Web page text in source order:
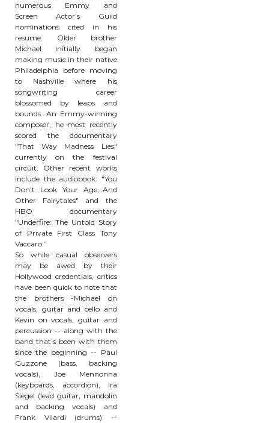
numerous Emmy and
Screen Actor’s Guild
nominations cited in his
resume. Older brother
Michael initially began
making music in their native
Philadelphia before moving
to Nashville where his
songwriting career
blossomed by leaps and
bounds. An Emmy-winning
composer, he most recently
scored the documentary
"That Way Madness Lies"
currently on the festival
circuit. Other recent works
include the audiobook: "You
Don't Look Your Age...And
Other Fairytales" and the
HBO documentary
"Underfire: The Untold Story
of Private First Class Tony
Vaccaro.”
So while casual observers
may be awed by their
Hollywood credentials, critics
have been quick to note that
the brothers -Michael on
vocals, guitar and cello and
Kevin on vocals, guitar and
percussion -- along with the
band that’s been with them
since the beginning -- Paul
Guzzone (bass, backing
vocals), Joe Mennonna
(keyboards, accordion), Ira
Siegel (lead guitar, mandolin
and backing vocals) and
Frank Vilardi (drums) --